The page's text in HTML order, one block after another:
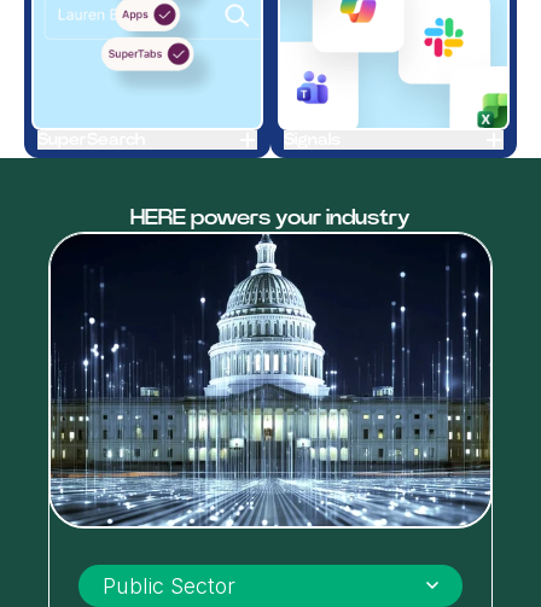
HERE powers your industry
Select industry
Public Sector